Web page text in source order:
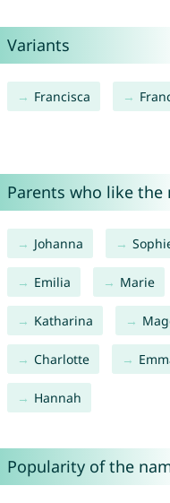
Variants
Francisca
Parents who like the
Johanna
Emilia Marie
Katharina
Charlotte
Hannah
Popularity of the